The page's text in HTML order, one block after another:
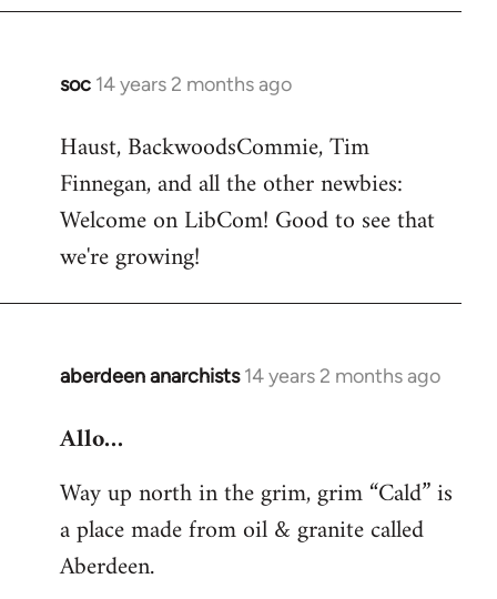
soc 14 years 2 months ago
In
to
Welcome
libcom.org
Haust, BackwoodsCommie, Tim
Finnegan, and all the other newbies:
Welcome on LibCom! Good to see that
we're growing!
aberdeen anarchists 14 years 2 months ago
In
to
by
libcom.org
Allo…
Way up north in the grim, grim “Cald” is
a place made from oil & granite called
Aberdeen.